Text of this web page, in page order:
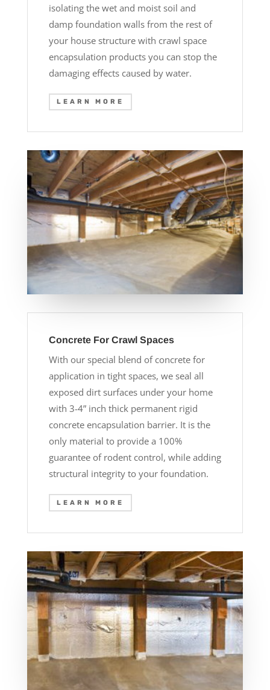
isolating the wet and moist soil and
damp foundation walls from the rest of
your house structure with crawl space
encapsulation products you can stop the
damaging effects caused by water.
LEARN MORE
Concrete For Crawl Spaces
With our special blend of concrete for
application in tight spaces, we seal all
exposed dirt surfaces under your home
with 3-4” inch thick permanent rigid
concrete encapsulation barrier. It is the
only material to provide a 100%
guarantee of rodent control, while adding
structural integrity to your foundation.
LEARN MORE